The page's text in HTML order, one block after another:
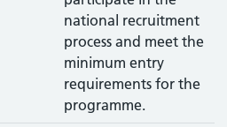
national recruitment
process and meet the
minimum entry
requirements for the
programme.